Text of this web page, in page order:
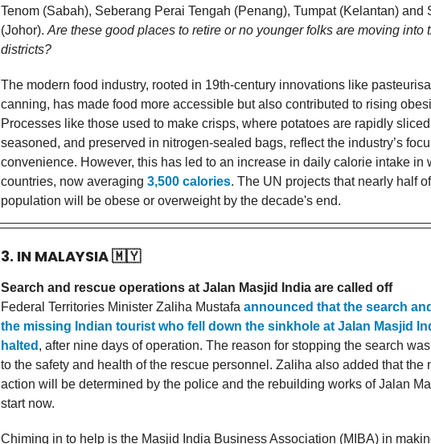
Tenom (Sabah), Seberang Perai Tengah (Penang), Tumpat (Kelantan) and
(Johor). Are these good places to retire or no younger folks are moving into
districts?
The modern food industry, rooted in 19th-century innovations like
canning, has made food more accessible but also contributed to rising
Processes like those used to make crisps, where potatoes are rapidly
seasoned, and preserved in nitrogen-sealed bags, reflect the industry’s
convenience. However, this has led to an increase in daily calorie intake in
countries, now averaging 3,500 calories. The UN projects that nearly half
population will be obese or overweight by the decade's end.
3. IN MALAYSIA🇲🇾
Search and rescue operations at Jalan Masjid India are called off
Federal Territories Minister Zaliha Mustafa announced that the search
the missing Indian tourist who fell down the sinkhole at Jalan Masjid
halted , after nine days of operation. The reason for stopping the search
to the safety and health of the rescue personnel. Zaliha also added that the
action will be determined by the police and the rebuilding works of Jalan
start now.
Chiming in to help is the Masjid India Business Association (MIBA) in